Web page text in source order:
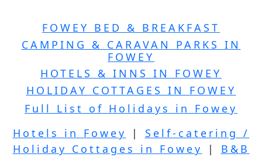
FOWEY BED & BREAKFAST
CAMPING & CARAVAN PARKS IN
FOWEY
HOTELS & INNS IN FOWEY
HOLIDAY COTTAGES IN FOWEY
Full List of Holidays in Fowey
Hotels in Fowey
| Self-catering /
Holiday Cottages in Fowey
| B&B